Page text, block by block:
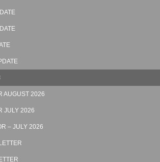
AUGUST 2026
JULY 2026
– JULY 2026